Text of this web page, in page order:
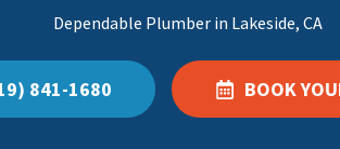
Dependable Plumber in Lakeside, CA
841-1680 BOOK